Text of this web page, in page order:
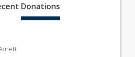
Donations